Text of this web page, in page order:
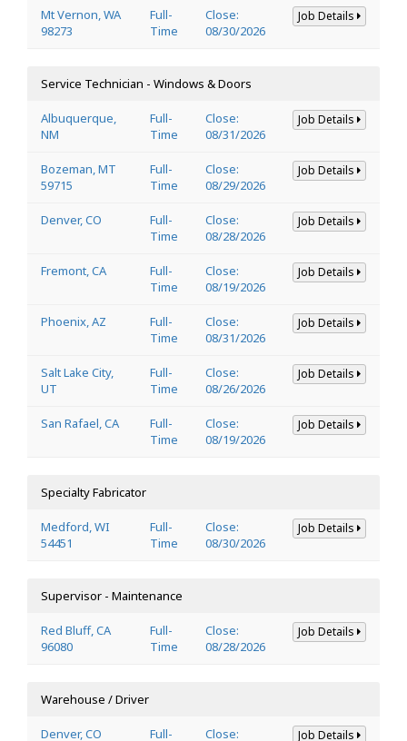
Mt Vernon, WA
98273
Full-
Time
Close:
08/30/2026
Job Details
Service Technician - Windows & Doors
Albuquerque,
NM
Full-
Time
Close:
08/31/2026
Job Details
Bozeman, MT
59715
Full-
Time
Close:
08/29/2026
Job Details
Denver, CO
Full-
Time
Close:
08/28/2026
Job Details
Fremont, CA
Full-
Time
Close:
08/19/2026
Job Details
Phoenix, AZ
Full-
Time
Close:
08/31/2026
Job Details
Salt Lake City,
UT
Full-
Time
Close:
08/26/2026
Job Details
San Rafael, CA
Full-
Time
Close:
08/19/2026
Job Details
Specialty Fabricator
Medford, WI
54451
Full-
Time
Close:
08/30/2026
Job Details
Supervisor - Maintenance
Red Bluff, CA
96080
Full-
Time
Close:
08/28/2026
Job Details
Warehouse / Driver
Denver, CO Full- Close: Job Details